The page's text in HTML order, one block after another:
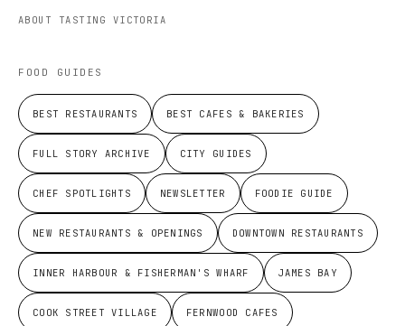
ABOUT TASTING VICTORIA
FOOD GUIDES
BEST RESTAURANTS BEST CAFES & BAKERIES
FULL STORY ARCHIVE CITY GUIDES
CHEF SPOTLIGHTS NEWSLETTER FOODIE GUIDE
NEW RESTAURANTS & OPENINGS DOWNTOWN RESTAURANTS
INNER HARBOUR & FISHERMAN'S WHARF JAMES BAY
COOK STREET VILLAGE FERNWOOD CAFES